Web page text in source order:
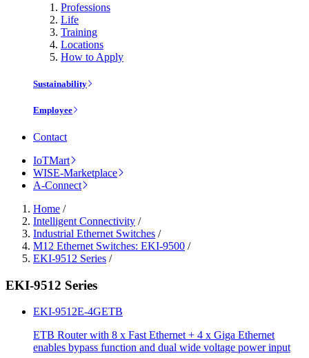
Professions
Life
Training
Locations
How to Apply
Sustainability
Employee
Contact
IoTMart
WISE-Marketplace
A-Connect
Home /
Intelligent Connectivity /
Industrial Ethernet Switches /
M12 Ethernet Switches: EKI-9500 /
EKI-9512 Series /
EKI-9512 Series
EKI-9512E-4GETB
ETB Router with 8 x Fast Ethernet + 4 x Giga Ethernet
enables bypass function and dual wide voltage power input